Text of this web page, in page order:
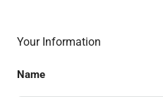
Your Information
Name